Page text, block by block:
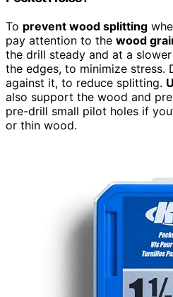
To prevent wood splitting
pay attention to the wood
the drill steady and at a
the edges, to minimize stress.
against it, to reduce splitting.
also support the wood and
pre-drill small pilot holes if
or thin wood.